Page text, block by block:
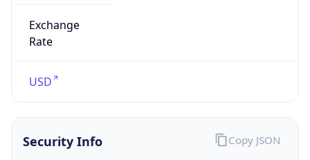
Exchange
Rate
USD
Security Info Copy JSON